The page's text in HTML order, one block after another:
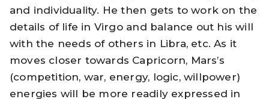
and individuality. He then gets to work on the
details of life in Virgo and balance out his will
with the needs of others in Libra, etc. As it
moves closer towards Capricorn, Mars’s
(competition, war, energy, logic, willpower)
energies will be more readily expressed in